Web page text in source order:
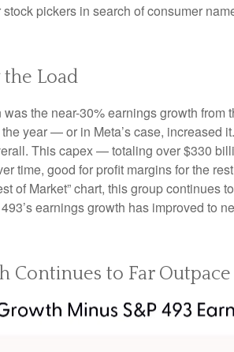
pickers in search of consumer
Load
the near-30% earnings growth
year — or in Meta’s case,
This capex — totaling over $330
time, good for profit margins for the
of Market” chart, this group continues
earnings growth has improved to
Continues to Far